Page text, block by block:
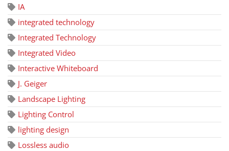
IA
integrated technology
Integrated Technology
Integrated Video
Interactive Whiteboard
J. Geiger
Landscape Lighting
Lighting Control
lighting design
Lossless audio